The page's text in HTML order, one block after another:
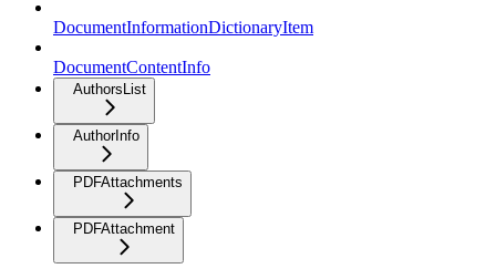
DocumentInformationDictionaryItem
DocumentContentInfo
AuthorsList
AuthorInfo
PDFAttachments
PDFAttachment